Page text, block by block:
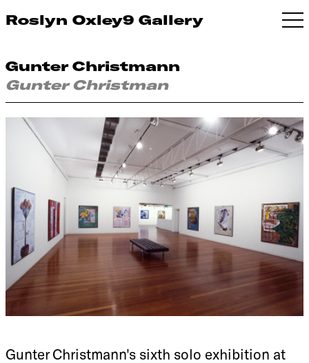
Roslyn Oxley9 Gallery
Gunter Christmann
Gunter Christman
Gunter Christmann's sixth solo exhibition at